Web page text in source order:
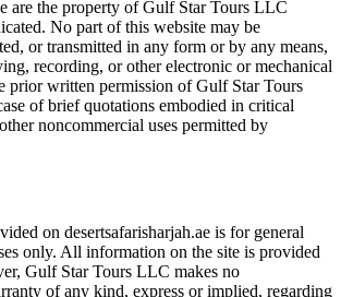
are the property of Gulf Star Tours LLC
No part of this website may be
or transmitted in any form or by any means,
recording, or other electronic or mechanical
prior written permission of Gulf Star Tours
of brief quotations embodied in critical
noncommercial uses permitted by
on desertsafarisharjah.ae is for general
only. All information on the site is provided
Gulf Star Tours LLC makes no
of any kind, express or implied, regarding